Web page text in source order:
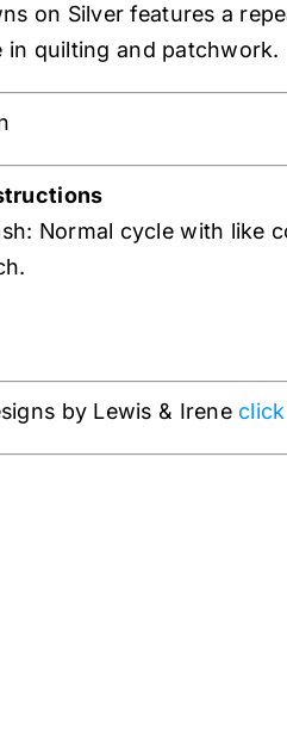
on Silver features a
in quilting and patchwork.
Normal cycle with like
by Lewis & Irene